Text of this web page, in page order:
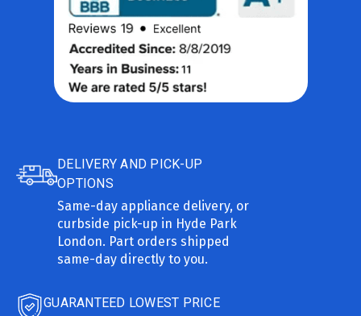
DELIVERY AND PICK-UP
OPTIONS
Same-day appliance delivery, or
curbside pick-up in Hyde Park
London. Part orders shipped
same-day directly to you.
GUARANTEED LOWEST PRICE